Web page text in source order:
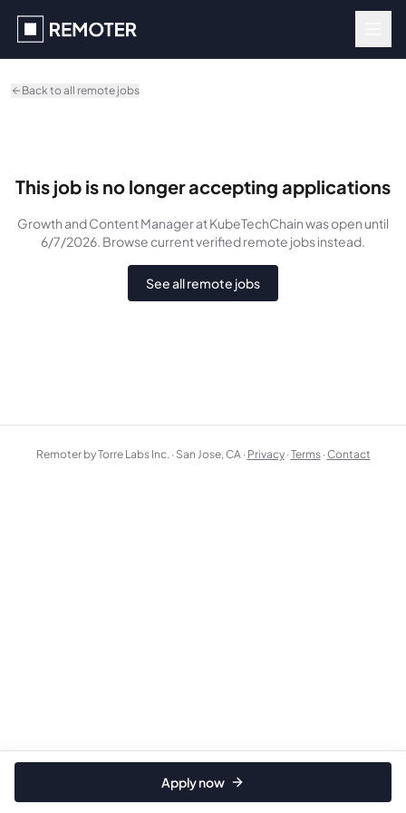
Back to all remote jobs
This job is no longer accepting applications
Growth and Content Managerat KubeTechChainwasopen until
6/7/2026. Browse current verified remote jobs instead.
See all remote jobs
Apply now
Remoter by Torre Labs Inc. · San Jose, CA · Privacy ·Terms ·Contact